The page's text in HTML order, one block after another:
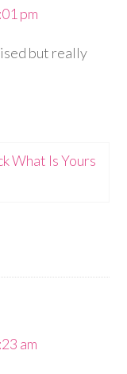
pm
but really
What Is Yours
am